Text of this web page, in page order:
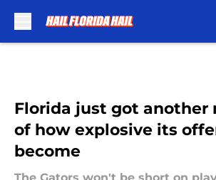
Florida just got another
of how explosive its
become